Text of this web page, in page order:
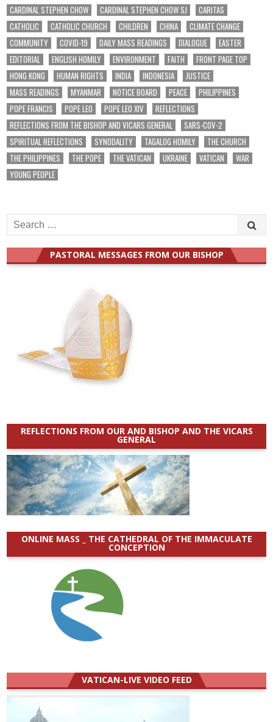
CARDINAL STEPHEN CHOW CARDINAL STEPHEN CHOW SJ
CARITAS
CATHOLIC
CATHOLIC CHURCH CHILDREN CHINA
CLIMATE CHANGE
COMMUNITY
COVID-19 DAILY MASS READINGS DIALOGUE
EASTER
EDITORIAL
ENGLISH HOMILY ENVIRONMENT FAITH
FRONT PAGE TOP
HONG KONG
HUMAN RIGHTS INDIA INDONESIA
JUSTICE
MASS READINGS
MYANMAR NOTICE BOARD PEACE
PHILIPPINES
POPE FRANCIS
POPE LEO POPE LEO XIV
REFLECTIONS
REFLECTIONS FROM THE BISHOP AND VICARS GENERAL
SARS-COV-2
SPIRITUAL REFLECTIONS
SYNODALITY TAGALOG HOMILY
THE CHURCH
THE PHILIPPINES
THE POPE THE VATICAN UKRAINE VATICAN
WAR
YOUNG PEOPLE
Search
for:
PASTORAL MESSAGES FROM OUR BISHOP
REFLECTIONS FROM OUR AND BISHOP AND THE VICARS
GENERAL
ONLINE MASS _ THE CATHEDRAL OF THE IMMACULATE
CONCEPTION
VATICAN-LIVE VIDEO FEED